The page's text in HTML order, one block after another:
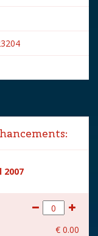
2007
€ 0.00